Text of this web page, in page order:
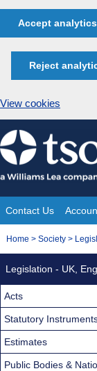
Accept
Reject
View cookies
Skip
to
content
Site
Navigation
Contact Us
You
Home > Society >
Legislation - UK,
Acts
Statutory
Estimates
Public Bodies &